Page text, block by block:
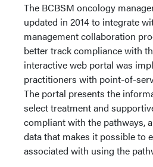
The BCBSM oncology
updated in 2014 to integrate
management collaboration
better track compliance with
interactive web portal was
practitioners with point-of-
The portal presents the
select treatment and
compliant with the pathways,
data that makes it possible to
associated with using the